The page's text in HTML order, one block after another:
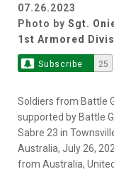
07.26.2023
Photo by Sgt.
1st Armored
Subscribe 25
Soldiers from Battle
supported by Battle
Sabre 23 in
Australia, July 26,
from Australia,